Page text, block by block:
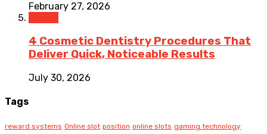
February 27, 2026
4 Cosmetic Dentistry Procedures That
Deliver Quick, Noticeable Results
July 30, 2026
Tags
reward systems Online slot position online slots gaming technology